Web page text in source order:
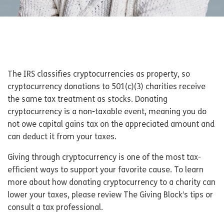
The IRS classifies cryptocurrencies as property, so
cryptocurrency donations to 501(c)(3) charities receive
the same tax treatment as stocks. Donating
cryptocurrency is a non-taxable event, meaning you do
not owe capital gains tax on the appreciated amount and
can deduct it from your taxes.
Giving through cryptocurrency is one of the most tax-
efficient ways to support your favorite cause. To learn
more about how donating cryptocurrency to a charity can
lower your taxes, please review The Giving Block’s tips or
consult a tax professional.